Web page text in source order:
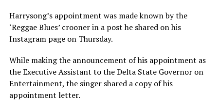
Harrysong’s appointment was made known by the
‘Reggae Blues’ crooner in a post he shared on his
Instagram page on Thursday.
While making the announcement of his appointment as
the Executive Assistant to the Delta State Governor on
Entertainment, the singer shared a copy of his
appointment letter.